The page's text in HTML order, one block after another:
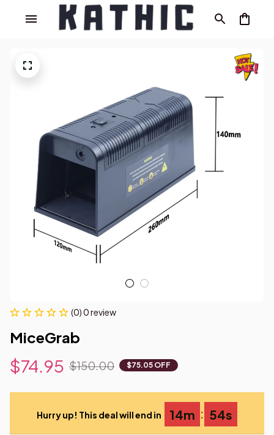
(0) 0 review
MiceGrab
$74.95 $150.00 $75.05 OFF
Hurry up! This deal will end in 14m : 53s